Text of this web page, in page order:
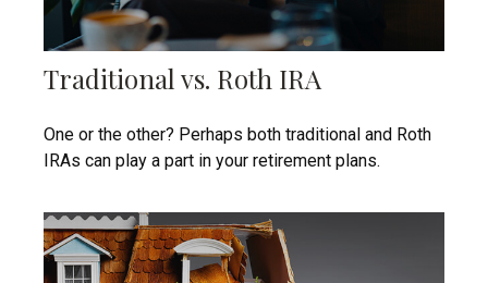
Traditional vs. Roth IRA
One or the other? Perhaps both traditional and Roth
IRAs can play a part in your retirement plans.